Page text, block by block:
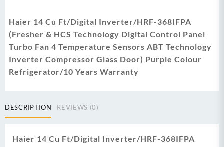
Haier 14 Cu Ft/Digital Inverter/HRF-368IFPA
(Fresher & HCS Technology Digital Control Panel
Turbo Fan 4 Temperature Sensors ABT Technology
Inverter Compressor Glass Door) Purple Colour
Refrigerator/10 Years Warranty
DESCRIPTION REVIEWS (0)
Haier 14 Cu Ft/Digital Inverter/HRF-368IFPA